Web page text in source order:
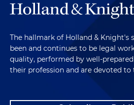
The hallmark of Holland & Knight's
been and continues to be legal
quality, performed by well-
their profession and are devoted to